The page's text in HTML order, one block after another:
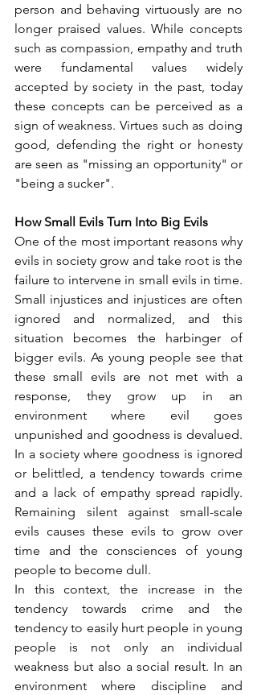
person and behaving virtuously are no
longer praised values. While concepts
such as compassion, empathy and truth
were fundamental values widely
accepted by society in the past, today
these concepts can be perceived as a
sign of weakness. Virtues such as doing
good, defending the right or honesty
are seen as "missing an opportunity" or
"being a sucker".
How Small Evils Turn Into Big Evils
One of the most important reasons why
evils in society grow and take root is the
failure to intervene in small evils in time.
Small injustices and injustices are often
ignored and normalized, and this
situation becomes the harbinger of
bigger evils. As young people see that
these small evils are not met with a
response, they grow up in an
environment where evil goes
unpunished and goodness is devalued.
In a society where goodness is ignored
or belittled, a tendency towards crime
and a lack of empathy spread rapidly.
Remaining silent against small-scale
evils causes these evils to grow over
time and the consciences of young
people to become dull.
In this context, the increase in the
tendency towards crime and the
tendency to easily hurt people in young
people is not only an individual
weakness but also a social result. In an
environment where discipline and